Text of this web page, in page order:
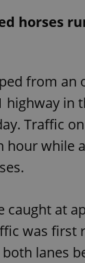
horses
from an
in
Traffic
hour while
caught at
was first
lanes